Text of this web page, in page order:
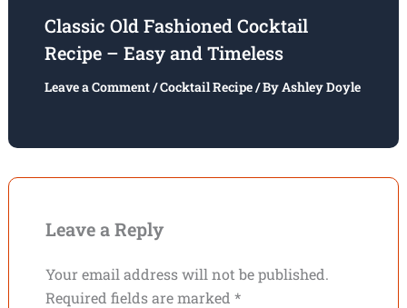
Classic Old Fashioned Cocktail
Recipe – Easy and Timeless
Leave a Comment/Cocktail Recipe/ ByAshley Doyle
Leave a Reply
Your email address will not be published.
Required fields are marked *